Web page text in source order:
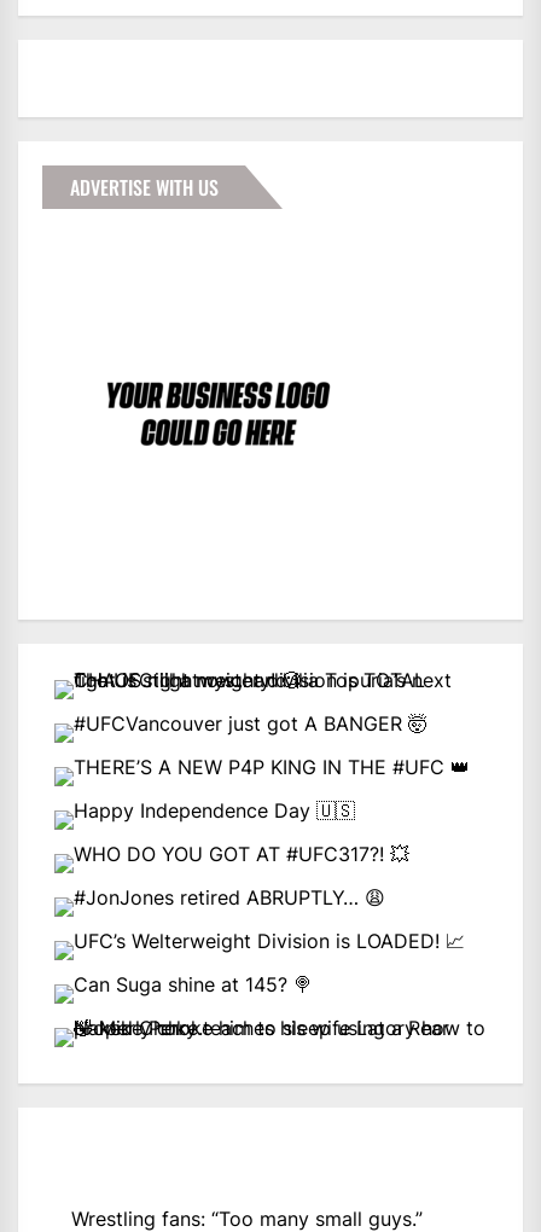
ADVERTISE WITH US
Wrestling fans: “Too many small guys.”